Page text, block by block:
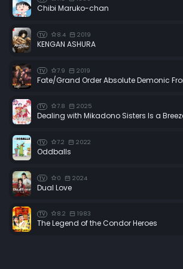
Chibi Maruko-chan
TV 8.4 2019
KENGAN ASHURA
TV 7.9 2019
Fate/Grand Order Absolute Demonic
TV 7.8 2025
Dealing with Mikadono Sisters Is a
TV 7.2 2022
Oddballs
TV 0 2024
Dual Love
TV 8.2 1983
The Legend of the Condor Heroes